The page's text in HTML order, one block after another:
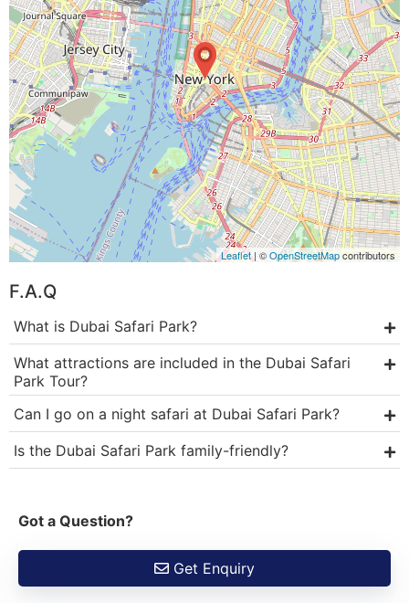
Leaflet| ©OpenStreetMapcontributors
F.A.Q
What is Dubai Safari Park?
What attractions are included in the Dubai Safari
Park Tour?
Can I go on a night safari at Dubai Safari Park?
Is the Dubai Safari Park family-friendly?
Got a Question?
Get Enquiry